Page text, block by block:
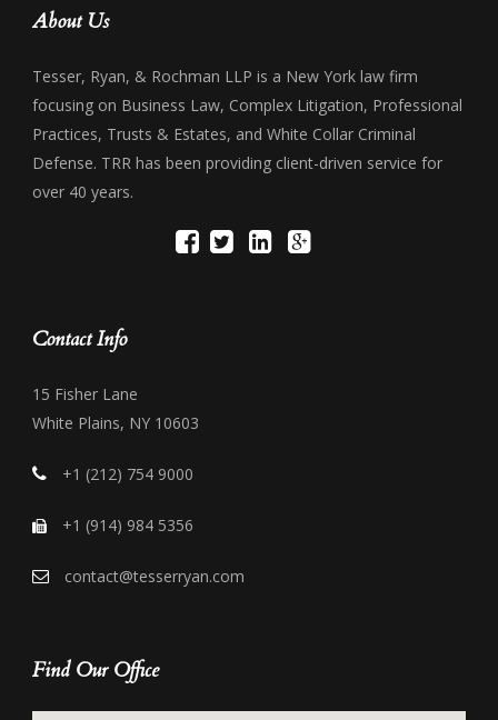
About Us
Tesser, Ryan, & Rochman LLP is a New York law firm
focusing on Business Law, Complex Litigation, Professional
Practices, Trusts & Estates, and White Collar Criminal
Defense. TRR has been providing client-driven service for
over 40 years.
Contact Info
15 Fisher Lane
White Plains, NY 10603
+1 (212) 754 9000
+1 (914) 984 5356
contact@tesserryan.com
Find Our Office